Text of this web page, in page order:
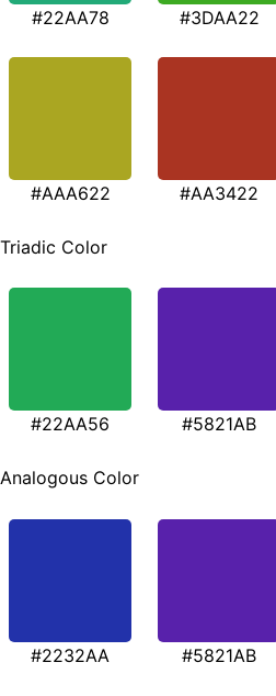
#22AA78 #3DAA22
#AAA622 #AA3422
Triadic Color
#22AA56 #5821AB
Analogous Color
#2232AA #5821AB